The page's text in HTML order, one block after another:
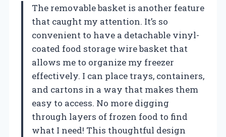
The removable basket is another feature
that caught my attention. It’s so
convenient to have a detachable vinyl-
coated food storage wire basket that
allows me to organize my freezer
effectively. I can place trays, containers,
and cartons in a way that makes them
easy to access. No more digging
through layers of frozen food to find
what I need! This thoughtful design